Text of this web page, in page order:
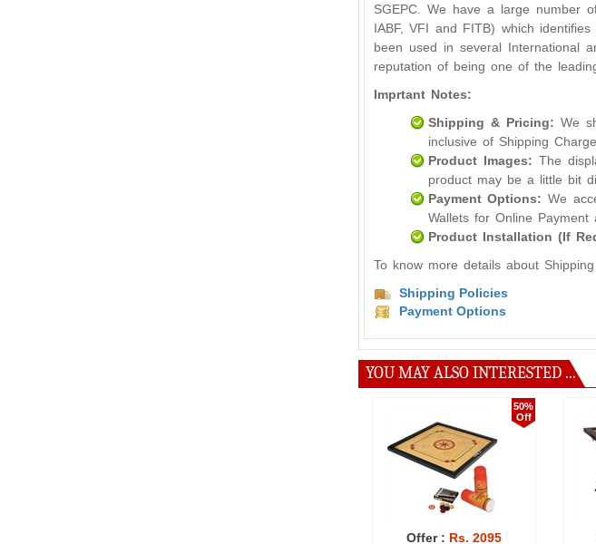
SGEPC. We have a large number
IABF, VFI and FITB) which
been used in several International
reputation of being one of the
Imprtant Notes:
Shipping & Pricing: We
inclusive of Shipping
Product Images: The
product may be a little bit
Payment Options: We
Wallets for Online
Product Installation (If
To know more details about
Shipping Policies
Payment Options
YOU MAY ALSO INTERESTED ...
50%
Off
Offer : Rs. 3170